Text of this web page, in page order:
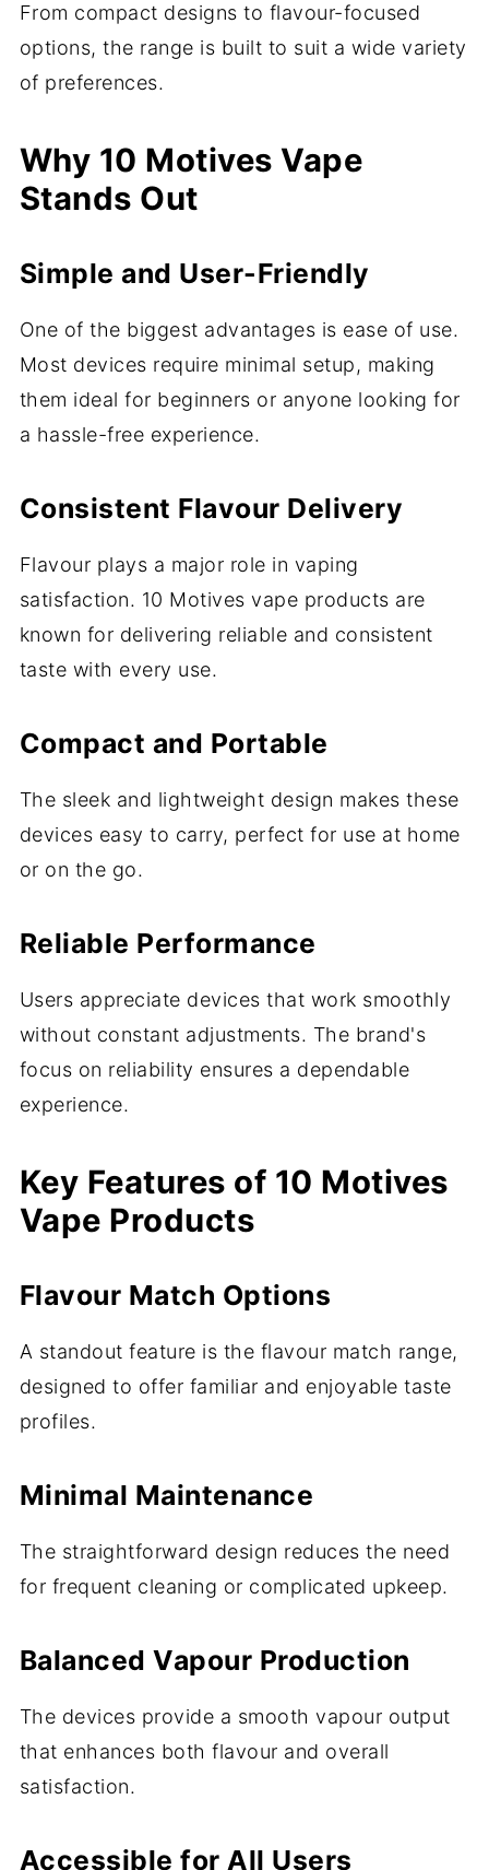
From compact designs to flavour-focused
options, the range is built to suit a wide variety
of preferences.
Why 10 Motives Vape
Stands Out
Simple and User-Friendly
One of the biggest advantages is ease of use.
Most devices require minimal setup, making
them ideal for beginners or anyone looking for
a hassle-free experience.
Consistent Flavour Delivery
Flavour plays a major role in vaping
satisfaction. 10 Motives vape products are
known for delivering reliable and consistent
taste with every use.
Compact and Portable
The sleek and lightweight design makes these
devices easy to carry, perfect for use at home
or on the go.
Reliable Performance
Users appreciate devices that work smoothly
without constant adjustments. The brand's
focus on reliability ensures a dependable
experience.
Key Features of 10 Motives
Vape Products
Flavour Match Options
A standout feature is the flavour match range,
designed to offer familiar and enjoyable taste
profiles.
Minimal Maintenance
The straightforward design reduces the need
for frequent cleaning or complicated upkeep.
Balanced Vapour Production
The devices provide a smooth vapour output
that enhances both flavour and overall
satisfaction.
Accessible for All Users